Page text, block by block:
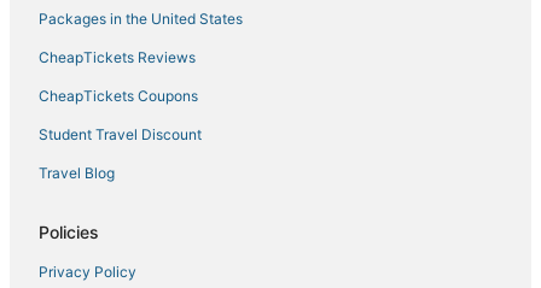
Fowlers Bluff Hotels
4 Star Hotels in Steinhatchee
Levy County Hotels
Cabin Rentals in White Springs
Packages in the United States
CheapTickets Reviews
CheapTickets Coupons
Student Travel Discount
Travel Blog
Policies
Privacy Policy